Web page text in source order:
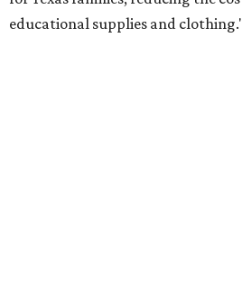
educational supplies and